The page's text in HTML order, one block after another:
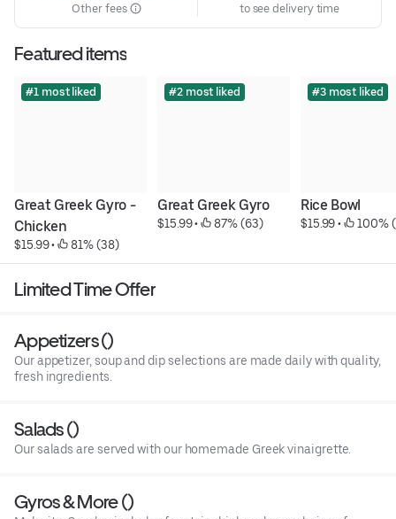
Other fees
to see delivery time
Featured items
#1 most liked
Great Greek Gyro -
Chicken
$15.99 • 81% (38)
#2 most liked
Great Greek Gyro
$15.99 • 87% (63)
#3 most liked
Rice Bowl
$15.99 • 100%
Limited Time Offer
Appetizers ()
Our appetizer, soup and dip selections are made daily with quality,
fresh ingredients.
Salads ()
Our salads are served with our homemade Greek vinaigrette.
Gyros & More ()